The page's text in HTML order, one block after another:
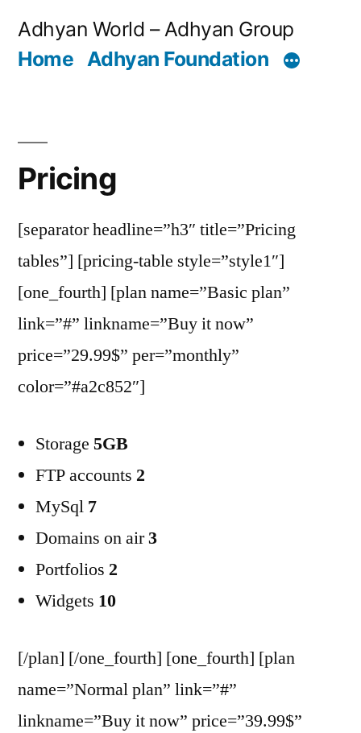
Adhyan World – Adhyan Group
Home Adhyan Foundation
Pricing
[separator headline=”h3″ title=”Pricing
tables”] [pricing-table style=”style1″]
[one_fourth] [plan name=”Basic plan”
link=”#” linkname=”Buy it now”
price=”29.99$” per=”monthly”
color=”#a2c852″]
Storage 5GB
FTP accounts 2
MySql 7
Domains on air3
Portfolios 2
Widgets 10
[/plan] [/one_fourth] [one_fourth] [plan
name=”Normal plan” link=”#”
linkname=”Buy it now” price=”39.99$”